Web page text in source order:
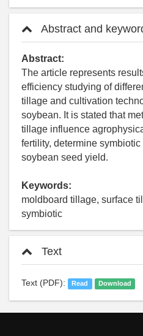
Abstract and
Abstract:
The article represents
efficiency studying of
tillage and cultivation
soybean. It is stated that
tillage influence
fertility, determine
soybean seed yield.
Keywords:
moldboard tillage, surface
symbiotic
Text
Text (PDF): Read Download